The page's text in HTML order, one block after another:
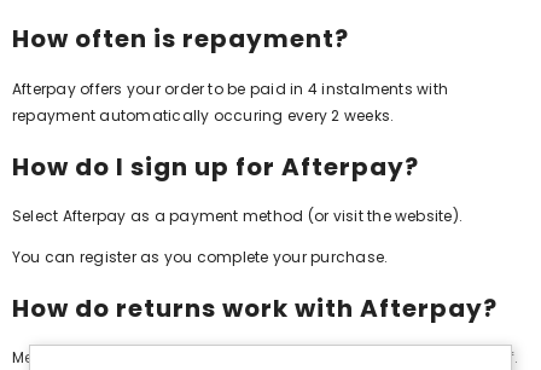
How often is repayment?
Afterpay offers your order to be paid in 4 instalments with
repayment automatically occuring every 2 weeks.
How do I sign up for Afterpay?
Select Afterpay as a payment method (or visit the website).
You can register as you complete your purchase.
How do returns work with Afterpay?
Merchants will be able to initiate all eligible refunds on your behalf.